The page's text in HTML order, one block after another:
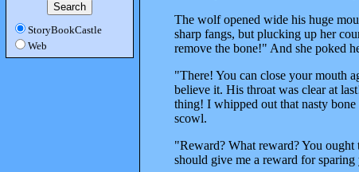
StoryBookCastle
Web
The wolf opened wide his huge
sharp fangs, but plucking up her
remove the bone!" And she poked
"There! You can close your mouth
believe it. His throat was clear at
thing! I whipped out that nasty
scowl.
"Reward? What reward? You
should give me a reward for